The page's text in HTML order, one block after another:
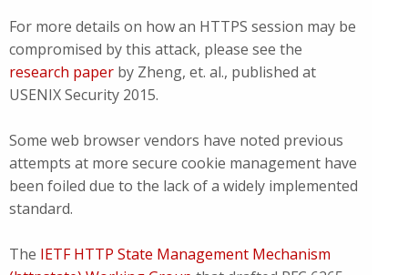
For more details on how an HTTPS session may be
compromised by this attack, please see the
research paper by Zheng, et. al., published at
USENIX Security 2015.
Some web browser vendors have noted previous
attempts at more secure cookie management have
been foiled due to the lack of a widely implemented
standard.
The IETF HTTP State Management Mechanism